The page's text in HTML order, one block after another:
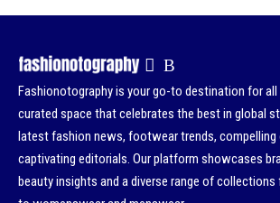
Fashionotography is your go-to destination for
curated space that celebrates the best in global
latest fashion news, footwear trends, compelling
captivating editorials. Our platform showcases
beauty insights and a diverse range of